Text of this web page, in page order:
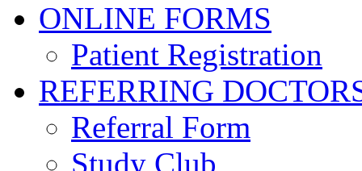
ONLINE FORMS
Patient Registration
REFERRING
Referral Form
Study Club